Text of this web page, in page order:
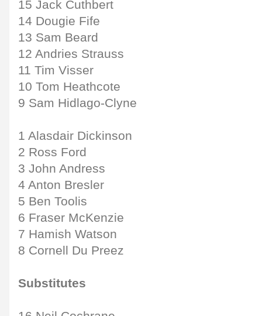
15 Jack Cuthbert
14 Dougie Fife
13 Sam Beard
12 Andries Strauss
11 Tim Visser
10 Tom Heathcote
9 Sam Hidlago-Clyne
1 Alasdair Dickinson
2 Ross Ford
3 John Andress
4 Anton Bresler
5 Ben Toolis
6 Fraser McKenzie
7 Hamish Watson
8 Cornell Du Preez
Substitutes